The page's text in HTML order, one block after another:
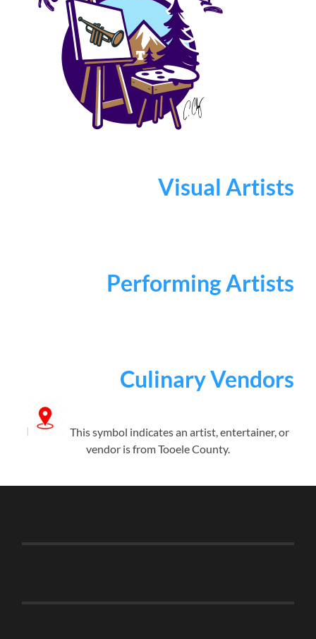
Visual Artists
Performing Artists
Culinary Vendors
This symbol indicates an artist, entertainer, or
vendor is from Tooele County.